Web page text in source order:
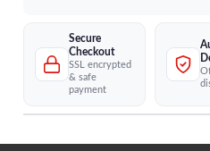
Secure
Checkout
SSL encrypted
& safe
payment